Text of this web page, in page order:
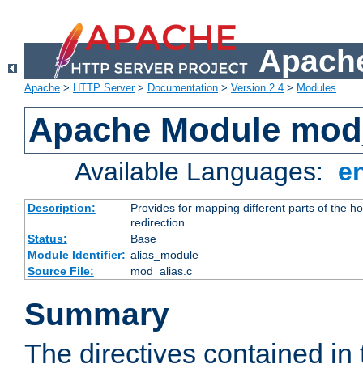
Apache > HTTP Server> Documentation > Version 2.4 > Modules
Apache Module
Available Languages:
Description:
Provides for mapping different parts of the
redirection
Status:
Base
Module Identifier: alias_module
Source File:
mod_alias.c
Summary
The directives contained